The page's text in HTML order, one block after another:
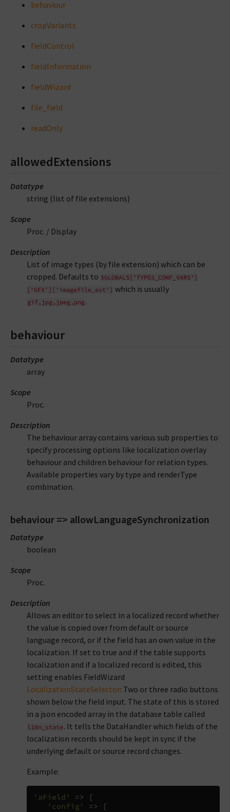
behaviour
cropVariants
fieldControl
fieldInformation
fieldWizard
file_field
readOnly
allowedExtensions
Datatype
string (list of file extensions)
Scope
Proc. / Display
Description
List of image types (by file extension) which can be
cropped. Defaults to $GLOBALS['TYPO3_CONF_VARS']
['GFX']['imagefile_ext'] which is usually
gif,jpg,jpeg,png.
behaviour
Datatype
array
Scope
Proc.
Description
The behaviour array contains various sub properties to
specify processing options like localization overlay
behaviour and children behaviour for relation types.
Available properties vary by type and renderType
combination.
behaviour => allowLanguageSynchronization
Datatype
boolean
Scope
Proc.
Description
Allows an editor to select in a localized record whether
the value is copied over from default or source
language record, or if the field has an own value in the
localization. If set to true and if the table supports
localization and if a localized record is edited, this
setting enables FieldWizard
LocalizationStateSelector: Two or three radio buttons
shown below the field input. The state of this is stored
in a json encoded array in the database table called
l10n_state. It tells the DataHandler which fields of the
localization records should be kept in sync if the
underlying default or source record changes.
Example:
'aField' =>
[
'config'
=>
[